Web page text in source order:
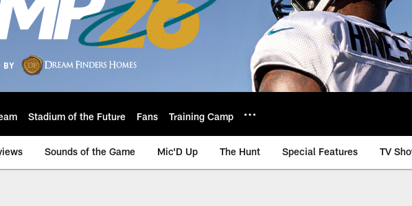
Stadium of the Future Fans Training Camp
Sounds of the Game Mic'D Up The Hunt Special Features TV